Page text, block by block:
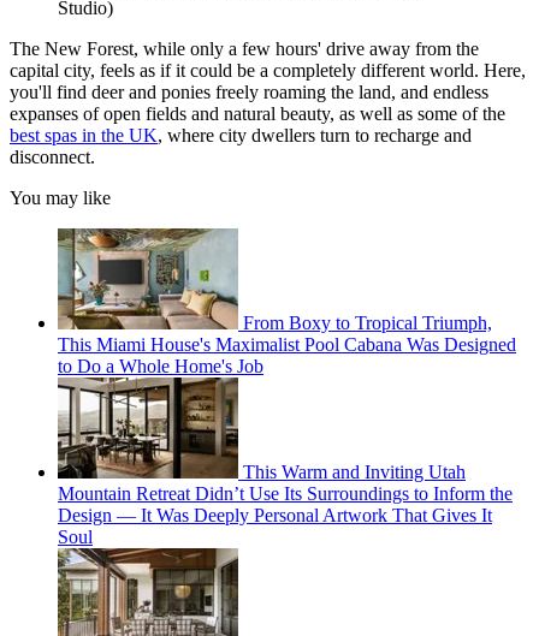
Studio)
The New Forest, while only a few hours' drive away from the
capital city, feels as if it could be a completely different world. Here,
you'll find deer and ponies freely roaming the land, and endless
expanses of open fields and natural beauty, as well as some of the
best spas in the UK, where city dwellers turn to recharge and
disconnect.
You may like
From Boxy to Tropical Triumph,
This Miami House's Maximalist Pool Cabana Was Designed
to Do a Whole Home's Job
This Warm and Inviting Utah
Mountain Retreat Didn’t Use Its Surroundings to Inform the
Design — It Was Deeply Personal Artwork That Gives It
Soul